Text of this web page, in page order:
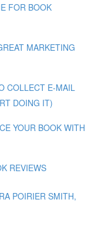
FOR BOOK
MARKETING
COLLECT E-MAIL
DOING IT)
YOUR BOOK WITH
REVIEWS
POIRIER SMITH,